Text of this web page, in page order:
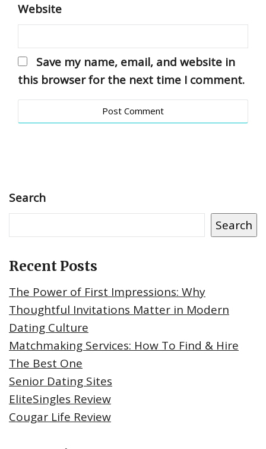
Website
Save my name, email, and website in
this browser for the next time I comment.
Search
Search
Recent Posts
The Power of First Impressions: Why
Thoughtful Invitations Matter in Modern
Dating Culture
Matchmaking Services: How To Find & Hire
The Best One
Senior Dating Sites
EliteSingles Review
Cougar Life Review